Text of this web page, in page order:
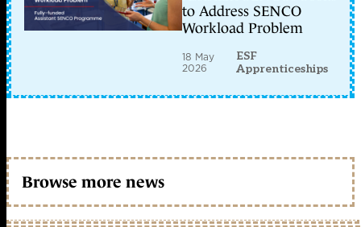
to Address SENCO
Workload Problem
18 May
2026
ESF
Apprenticeships
Browse more news